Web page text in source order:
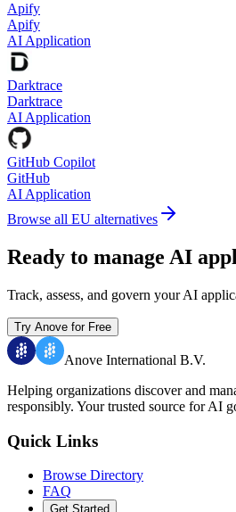
Apify
Apify
AI Application
Darktrace
Darktrace
AI Application
GitHub Copilot
GitHub
AI Application
Browse all EU alternatives
Ready to manage AI
Track, assess, and govern your AI
Try Anove for Free
Anove International B.V.
Helping organizations discover and
responsibly. Your trusted source for AI
Quick Links
Browse Directory
FAQ
Get Started